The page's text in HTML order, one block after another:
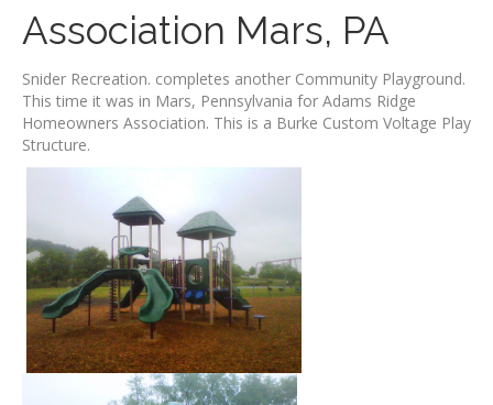
Association Mars, PA
Snider Recreation. completes another Community Playground.
This time it was in Mars, Pennsylvania for Adams Ridge
Homeowners Association. This is a Burke Custom Voltage Play
Structure.